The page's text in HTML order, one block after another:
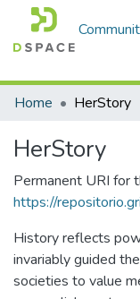
Home
HerStory
HerStory
Permanent URI for
https://
History reflects
invariably guided
societies to value